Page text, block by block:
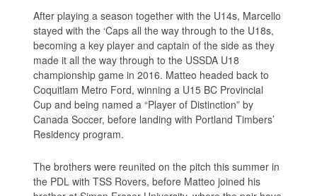
After playing a season together with the U14s, Marcello
stayed with the ‘Caps all the way through to the U18s,
becoming a key player and captain of the side as they
made it all the way through to the USSDA U18
championship game in 2016. Matteo headed back to
Coquitlam Metro Ford, winning a U15 BC Provincial
Cup and being named a “Player of Distinction” by
Canada Soccer, before landing with Portland Timbers’
Residency program.
The brothers were reunited on the pitch this summer in
the PDL with TSS Rovers, before Matteo joined his